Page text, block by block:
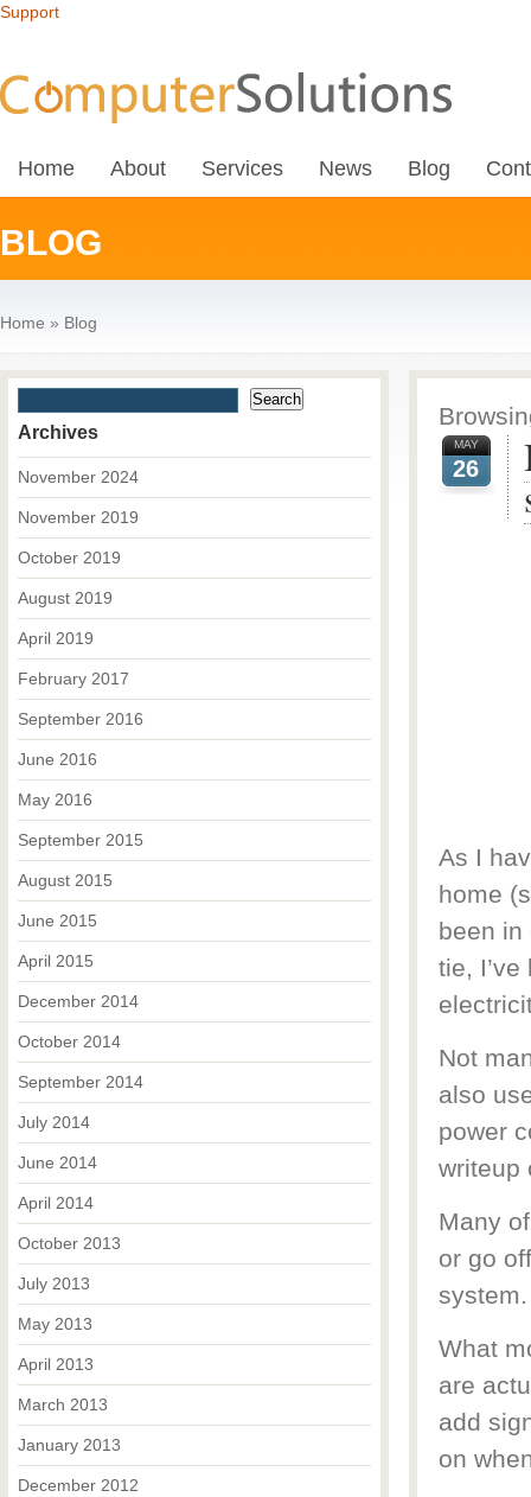
Support
Home About Services News Blog
BLOG
Home » Blog
MAY
26
As I
home
been in
tie,
Not
also
power
writeup
Many
or go
system.
What
are
add
on
Archives
November 2024
November 2019
October 2019
August 2019
April 2019
February 2017
September 2016
June 2016
May 2016
September 2015
August 2015
June 2015
April 2015
December 2014
October 2014
September 2014
July 2014
June 2014
April 2014
October 2013
July 2013
May 2013
April 2013
March 2013
January 2013
December 2012